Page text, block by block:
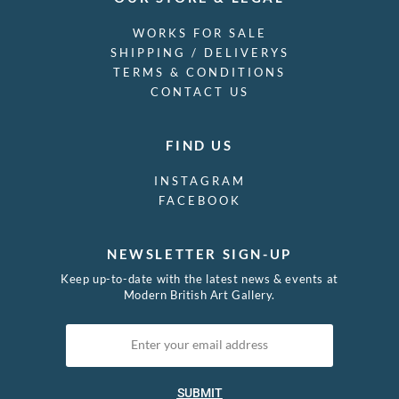
WORKS FOR SALE
SHIPPING / DELIVERYS
TERMS & CONDITIONS
CONTACT US
FIND US
INSTAGRAM
FACEBOOK
NEWSLETTER SIGN-UP
Keep up-to-date with the latest news & events at
Modern British Art Gallery.
SUBMIT